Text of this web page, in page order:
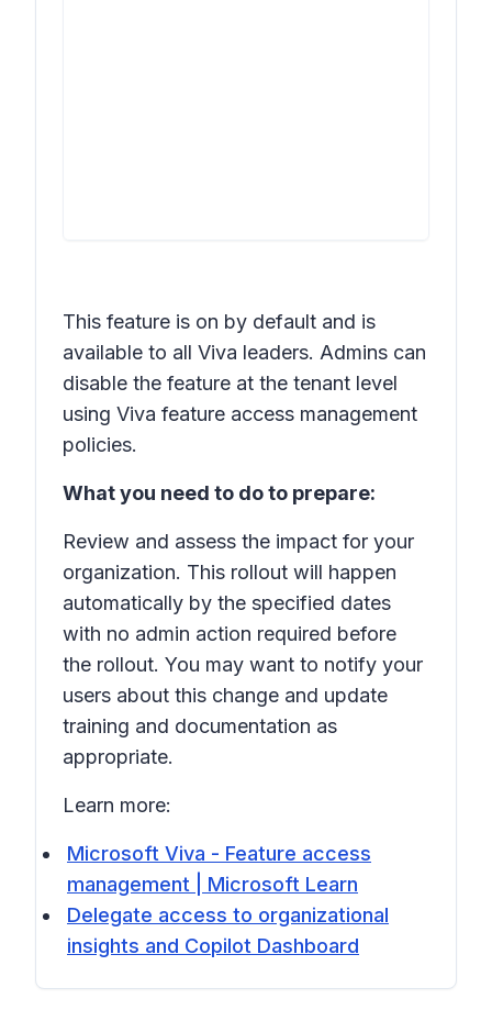
This feature is on by default and is
available to all Viva leaders. Admins can
disable the feature at the tenant level
using Viva feature access management
policies.
What you need to do to prepare:
Review and assess the impact for your
organization. This rollout will happen
automatically by the specified dates
with no admin action required before
the rollout. You may want to notify your
users about this change and update
training and documentation as
appropriate.
Learn more:
Microsoft Viva - Feature access
management | Microsoft Learn
Delegate access to organizational
insights and Copilot Dashboard